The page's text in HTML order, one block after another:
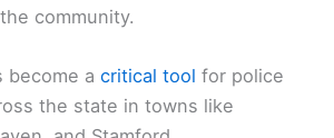
community.
become a critical tool for police
the state in towns like